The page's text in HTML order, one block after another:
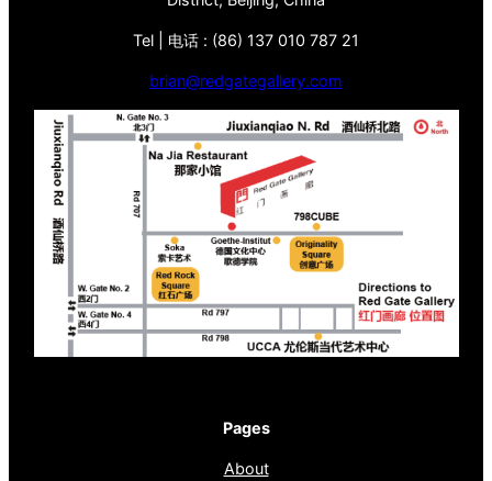
Tel | 电话 : (86) 137 010 787 21
brian@redgategallery.com
Pages
About